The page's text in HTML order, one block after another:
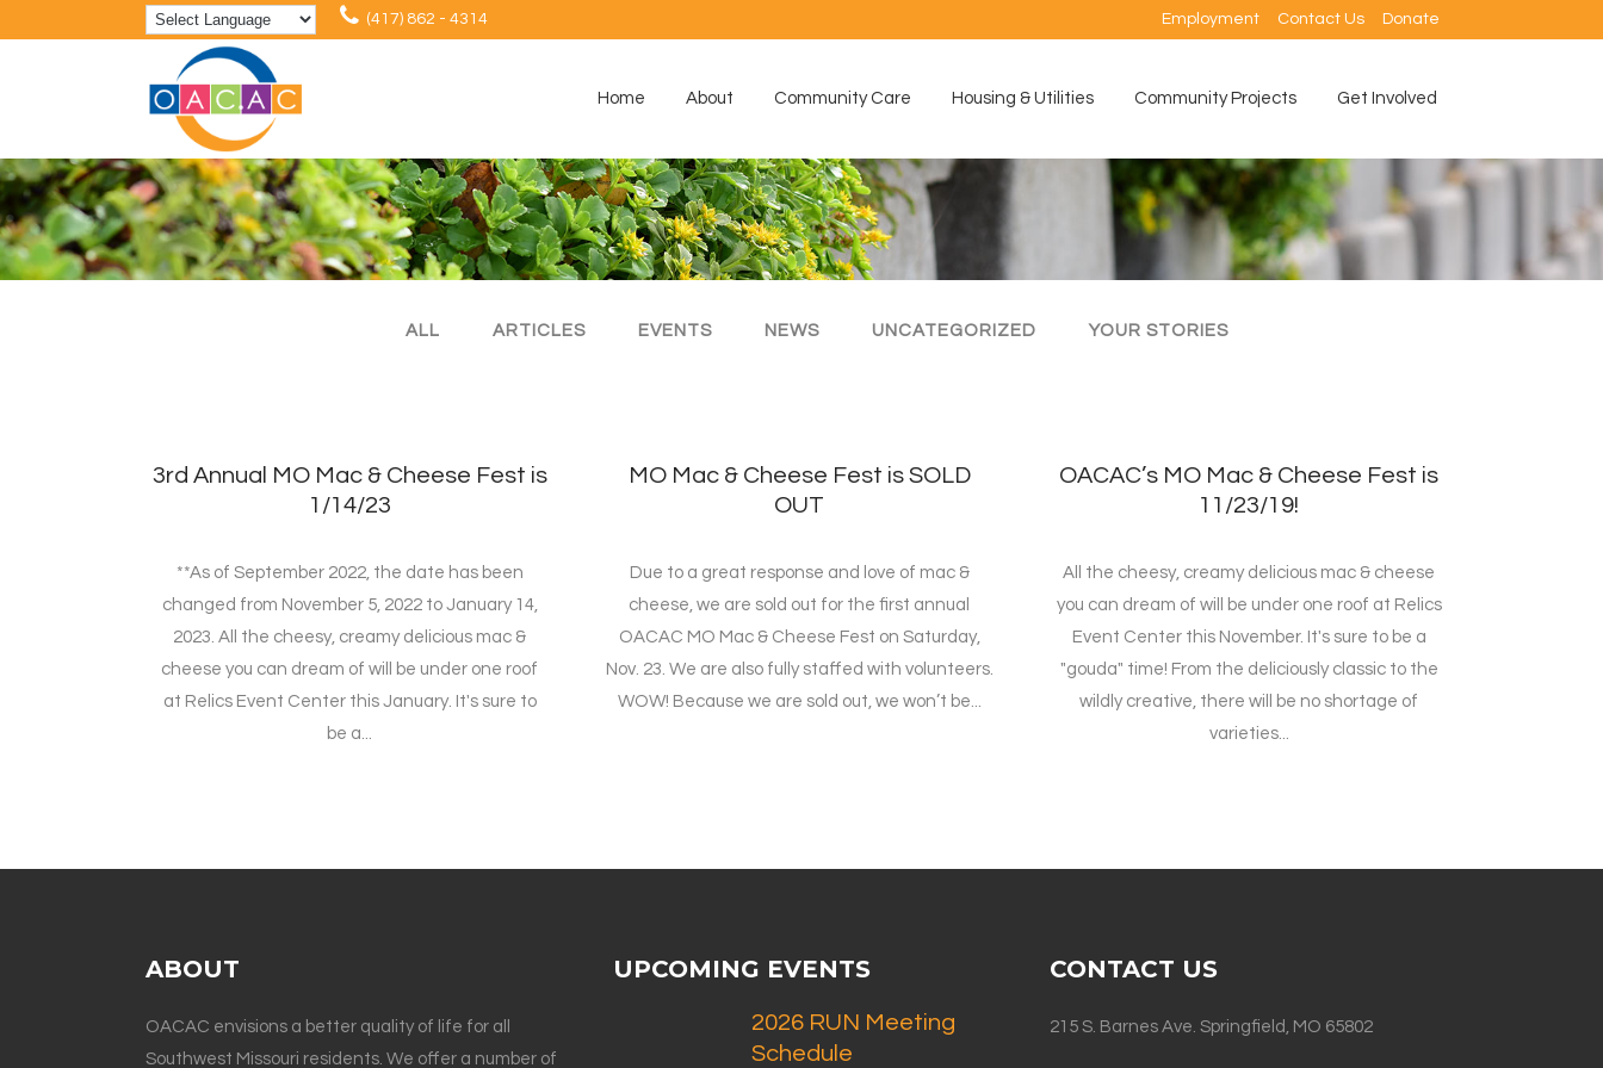
(417) 862 - 4314 Employment Contact Us Donate
Home About Community Care Housing & Utilities Community Projects Get Involved
ALL ARTICLES EVENTS NEWS UNCATEGORIZED YOUR STORIES
3rd Annual MO Mac & Cheese Fest is
1/14/23
**As of September 2022, the date has been
changed from November 5, 2022 to January 14,
2023. All the cheesy, creamy delicious mac &
cheese you can dream of will be under one roof
at Relics Event Center this January. It's sure to
be a...
MO Mac & Cheese Fest is SOLD
OUT
Due to a great response and love of mac &
cheese, we are sold out for the first annual
OACAC MO Mac & Cheese Fest on Saturday,
Nov. 23. We are also fully staffed with volunteers.
WOW! Because we are sold out, we won’t be...
OACAC’s MO Mac & Cheese Fest is
11/23/19!
All the cheesy, creamy delicious mac & cheese
you can dream of will be under one roof at Relics
Event Center this November. It's sure to be a
"gouda" time! From the deliciously classic to the
wildly creative, there will be no shortage of
varieties...
ABOUT
OACAC envisions a better quality of life for all
Southwest Missouri residents. We offer a number of
UPCOMING EVENTS
2026 RUN Meeting
Schedule
CONTACT US
215 S. Barnes Ave. Springfield, MO 65802